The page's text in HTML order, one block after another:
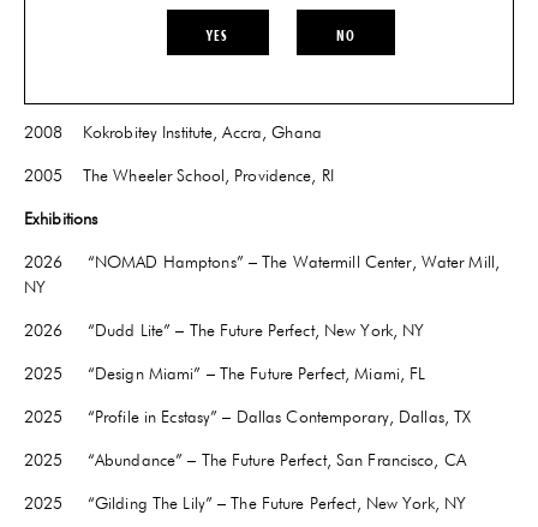
2008 Kokrobitey Institute, Accra, Ghana
2005 The Wheeler School, Providence, RI
Exhibitions
2026 “NOMAD Hamptons” – The Watermill Center, Water Mill,
NY
2026 “Dudd Lite” – The Future Perfect, New York, NY
2025 “Design Miami” – The Future Perfect, Miami, FL
2025 “Profile in Ecstasy” – Dallas Contemporary, Dallas, TX
2025 “Abundance” – The Future Perfect, San Francisco, CA
2025 “Gilding The Lily” – The Future Perfect, New York, NY
YES NO